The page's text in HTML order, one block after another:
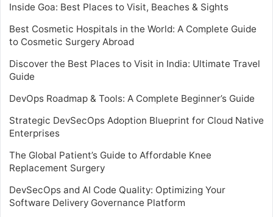
Inside Goa: Best Places to Visit, Beaches & Sights
Best Cosmetic Hospitals in the World: A Complete Guide
to Cosmetic Surgery Abroad
Discover the Best Places to Visit in India: Ultimate Travel
Guide
DevOps Roadmap & Tools: A Complete Beginner’s Guide
Strategic DevSecOps Adoption Blueprint for Cloud Native
Enterprises
The Global Patient’s Guide to Affordable Knee
Replacement Surgery
DevSecOps and AI Code Quality: Optimizing Your
Software Delivery Governance Platform